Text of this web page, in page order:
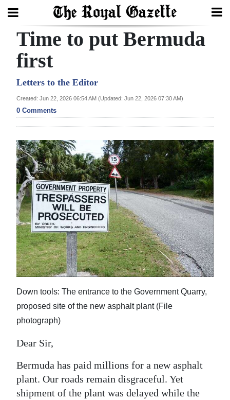
Search
Home
Year
In
Bermuda
Budget
Election
2025
News
Business
Sport
Opinion
RG
Podcast
Jobs
Time to put Bermuda
first
Letters to the Editor
Created: Jun 22, 2026 06:54 AM (Updated: Jun 22, 2026 07:30 AM)
0 Comments
Down tools: The entrance to the Government Quarry,
proposed site of the new asphalt plant (File
photograph)
Dear Sir,
Bermuda has paid millions for a new asphalt
plant. Our roads remain disgraceful. Yet
shipment of the plant was delayed while the